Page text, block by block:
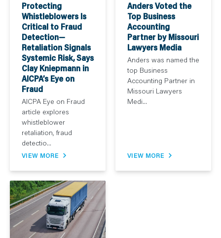
Protecting
Whistleblowers Is
Critical to Fraud
Detection—
Retaliation Signals
Systemic Risk, Says
Clay Kniepmann in
AICPA’s Eye on
Fraud
AICPA Eye on Fraud
article explores
whistleblower
retaliation, fraud
detectio...
VIEW MORE
Anders Voted the
Top Business
Accounting
Partner by Missouri
Lawyers Media
Anders was named the
top Business
Accounting Partner in
Missouri Lawyers
Medi...
VIEW MORE